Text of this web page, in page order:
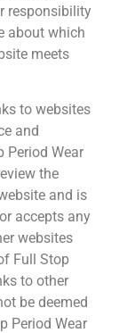
responsibility
about which
meets
to websites
and
Period Wear
the
and is
accepts any
websites
Full Stop
to other
be deemed
Period Wear